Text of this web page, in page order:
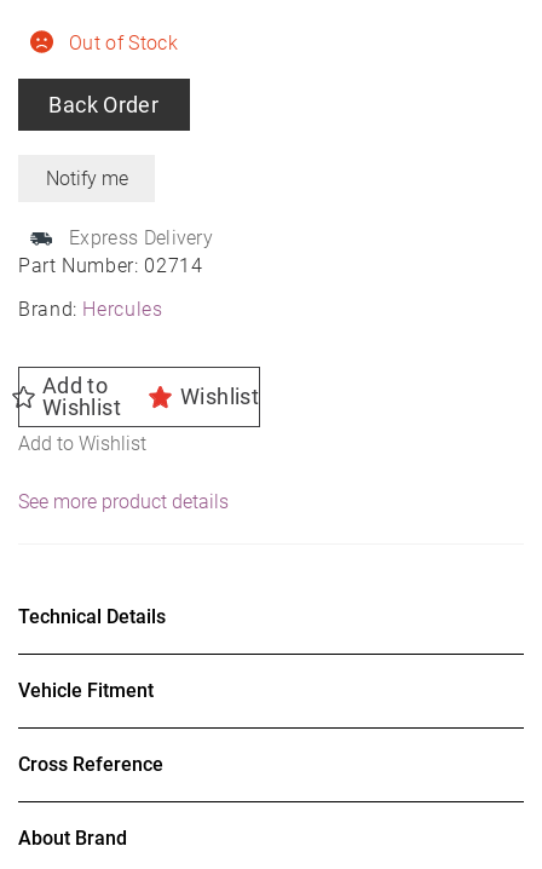
Part Number: 02714
Brand: Hercules
Out of Stock
Back Order
Express Delivery
Add to
Wishlist
Wishlist
Add to Wishlist
See more product details
Technical Details
Vehicle Fitment
Cross Reference
About Brand